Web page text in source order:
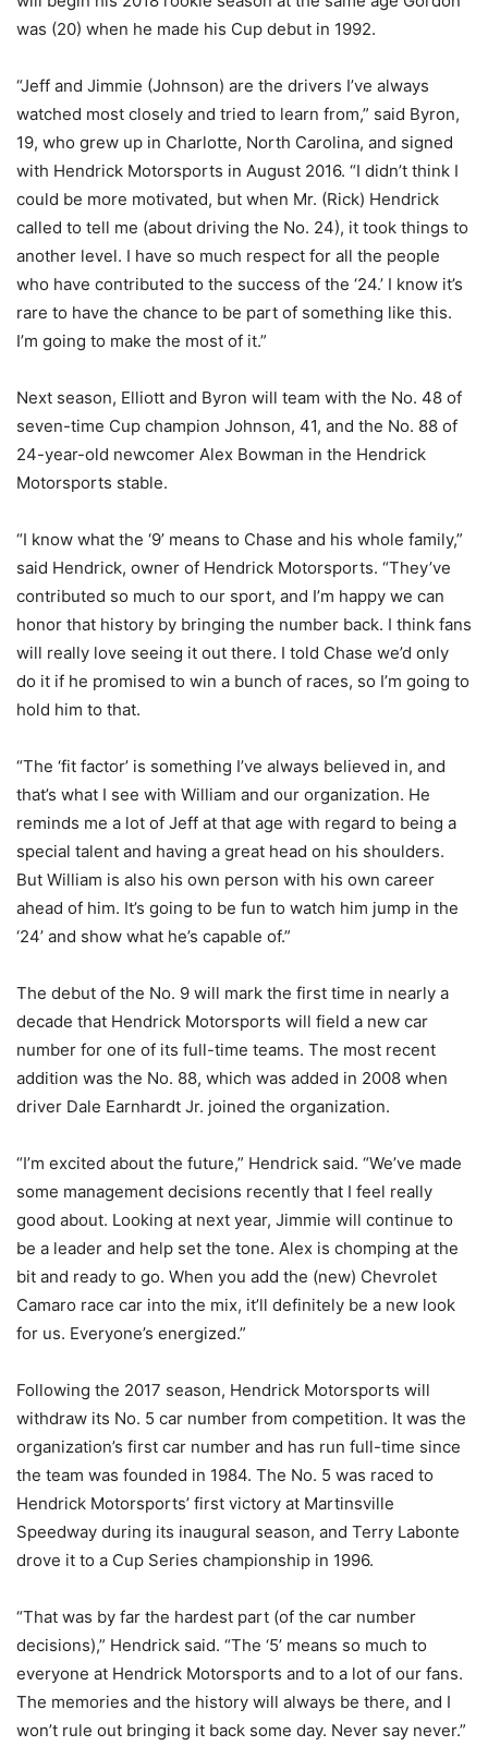
was (20) when he made his Cup debut in 1992.
“Jeff and Jimmie (Johnson) are the drivers I’ve always
watched most closely and tried to learn from,” said Byron,
19, who grew up in Charlotte, North Carolina, and signed
with Hendrick Motorsports in August 2016. “I didn’t think I
could be more motivated, but when Mr. (Rick) Hendrick
called to tell me (about driving the No. 24), it took things to
another level. I have so much respect for all the people
who have contributed to the success of the ‘24.’ I know it’s
rare to have the chance to be part of something like this.
I’m going to make the most of it.”
Next season, Elliott and Byron will team with the No. 48 of
seven-time Cup champion Johnson, 41, and the No. 88 of
24-year-old newcomer Alex Bowman in the Hendrick
Motorsports stable.
“I know what the ‘9’ means to Chase and his whole family,”
said Hendrick, owner of Hendrick Motorsports. “They’ve
contributed so much to our sport, and I’m happy we can
honor that history by bringing the number back. I think fans
will really love seeing it out there. I told Chase we’d only
do it if he promised to win a bunch of races, so I’m going to
hold him to that.
“The ‘fit factor’ is something I’ve always believed in, and
that’s what I see with William and our organization. He
reminds me a lot of Jeff at that age with regard to being a
special talent and having a great head on his shoulders.
But William is also his own person with his own career
ahead of him. It’s going to be fun to watch him jump in the
‘24’ and show what he’s capable of.”
The debut of the No. 9 will mark the first time in nearly a
decade that Hendrick Motorsports will field a new car
number for one of its full-time teams. The most recent
addition was the No. 88, which was added in 2008 when
driver Dale Earnhardt Jr. joined the organization.
“I’m excited about the future,” Hendrick said. “We’ve made
some management decisions recently that I feel really
good about. Looking at next year, Jimmie will continue to
be a leader and help set the tone. Alex is chomping at the
bit and ready to go. When you add the (new) Chevrolet
Camaro race car into the mix, it’ll definitely be a new look
for us. Everyone’s energized.”
Following the 2017 season, Hendrick Motorsports will
withdraw its No. 5 car number from competition. It was the
organization’s first car number and has run full-time since
the team was founded in 1984. The No. 5 was raced to
Hendrick Motorsports’ first victory at Martinsville
Speedway during its inaugural season, and Terry Labonte
drove it to a Cup Series championship in 1996.
“That was by far the hardest part (of the car number
decisions),” Hendrick said. “The ‘5’ means so much to
everyone at Hendrick Motorsports and to a lot of our fans.
The memories and the history will always be there, and I
won’t rule out bringing it back some day. Never say never.”